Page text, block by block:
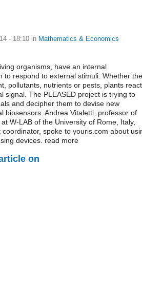
- 18:10 in Mathematics & Economics
organisms, have an internal
to respond to external stimuli. Whether
pollutants, nutrients or pests, plants react
signal. The PLEASED project is trying to
and decipher them to devise new
biosensors. Andrea Vitaletti, professor of
W-LAB of the University of Rome, Italy,
spoke to youris.com about
devices. read more
on